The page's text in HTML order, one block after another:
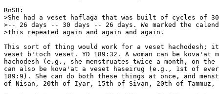
RnSB:
>She had a veset haflaga that was built of cycles of 30
>-- 26 days -- 30 days -- 26 days. We marked the
>this repeated again and again and again.
This sort of thing would work for a veset hachodesh;
veset b'toch veset. YD 189:32. A woman can be kova'at
hachodesh (e.g., she menstruates twice a month, on
can also be kova'at a veset haseirug (e.g., 1st of
189:9). She can do both these things at once, and
of Nisan, 20th of Iyar, 15th of Sivan, 20th of Tammuz,